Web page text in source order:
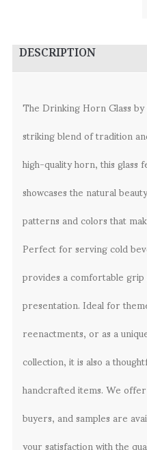
DESCRIPTION
The Drinking Horn Glass
striking blend of tradition
high-quality horn, this glass
showcases the natural
patterns and colors that
Perfect for serving cold
provides a comfortable
presentation. Ideal for
reenactments, or as a
collection, it is also a
handcrafted items. We
buyers, and samples are